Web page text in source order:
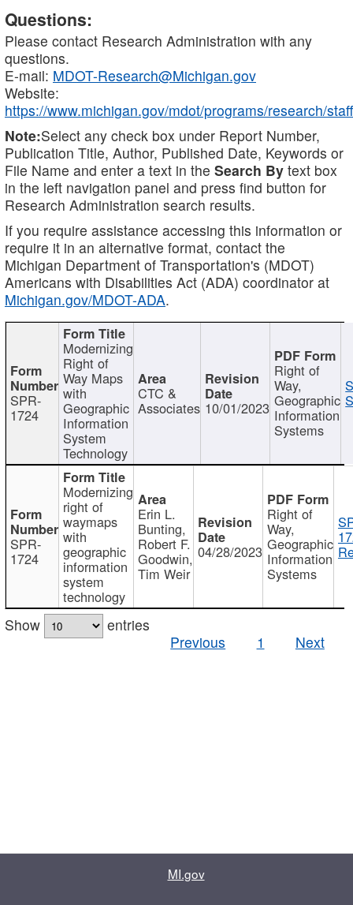
Questions:
Please contact Research Administration with any
questions.
E-mail: MDOT-Research@Michigan.gov
Website:
https://www.michigan.gov/mdot/programs/research/staff
Note:Select any check box under Report Number,
Publication Title, Author, Published Date, Keywords or
File Name and enter a text in the Search By text box
in the left navigation panel and press find button for
Research Administration search results.
If you require assistance accessing this information or
require it in an alternative format, contact the
Michigan Department of Transportation's (MDOT)
Americans with Disabilities Act (ADA) coordinator at
Michigan.gov/MDOT-ADA.
SPR-
1724
Modernizing
Right of
Way Maps
with
Geographic
Information
System
Technology
CTC &
Associates 10/01/2023
Right of
Way,
Geographic
Information
Systems
SPR-
1724
Modernizing
right of
waymaps
with
geographic
information
system
technology
Erin L.
Bunting,
Robert F.
Goodwin,
Tim Weir
04/28/2023
Right of
Way,
Geographic
Information
Systems
Show
entries
Previous
1 Next
MI.gov